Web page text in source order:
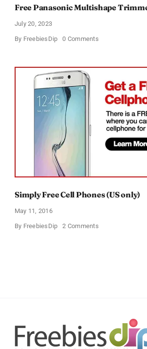
Free Panasonic Multishape
July 20, 2023
By FreebiesDip 0 Commentson
Trimmer
Simply Free Cell Phones (US only)
May 11, 2016
By FreebiesDip 2 Commentson